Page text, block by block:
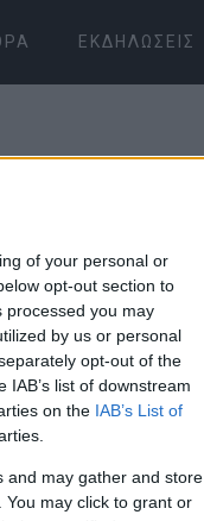
of your personal or
opt-out section to
processed you may
by us or personal
opt-out of the
list of downstream
on the IAB’s List of
and may gather and store
may click to grant or
ΕΚΔΗΛΏΣΕΙΣ